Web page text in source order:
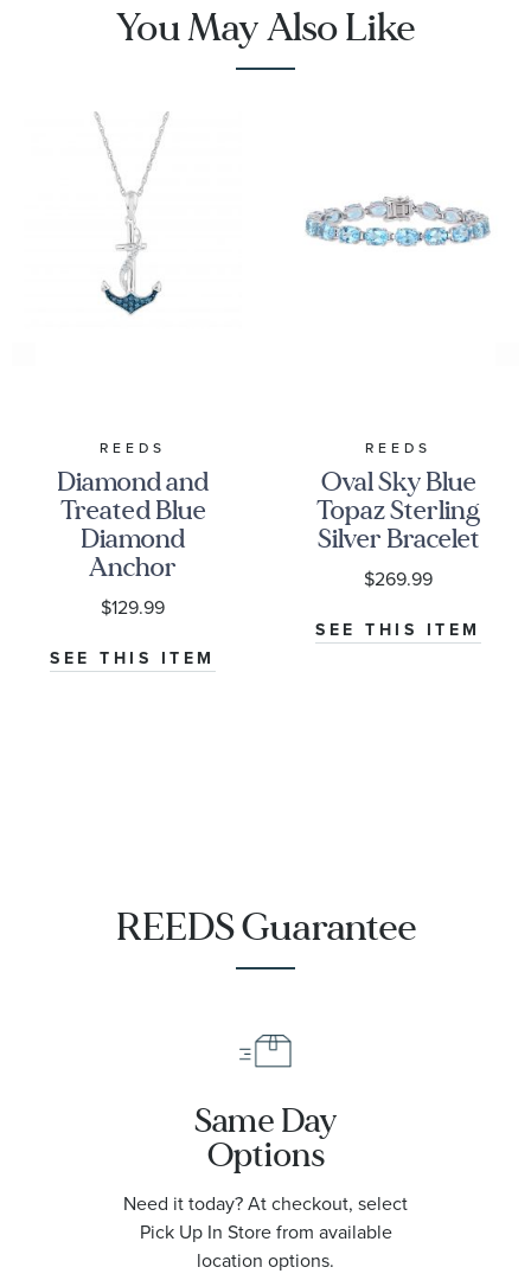
You May Also Like
REEDS
Diamond and
Treated Blue
Diamond
Anchor
Pendant
1/15ctw
$129.99
SEE THIS ITEM
REEDS
Oval Sky Blue
Topaz Sterling
Silver Bracelet
$269.99
SEE THIS ITEM
REEDS Guarantee
Same Day
Options
Need it today? At checkout, select
Pick Up In Store from available
location options.